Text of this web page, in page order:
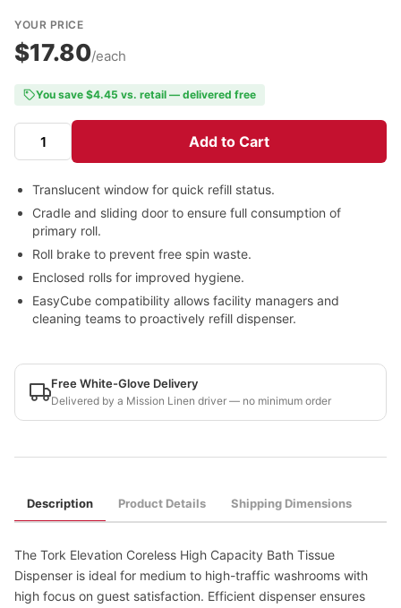
YOUR PRICE
$17.80/each
You save $4.45 vs. retail — delivered free
Add to Cart
Translucent window for quick refill status.
Cradle and sliding door to ensure full consumption of
primary roll.
Roll brake to prevent free spin waste.
Enclosed rolls for improved hygiene.
EasyCube compatibility allows facility managers and
cleaning teams to proactively refill dispenser.
Free White-Glove Delivery
Delivered by a Mission Linen driver — no minimum order
Description Product Details Shipping Dimensions
The Tork Elevation Coreless High Capacity Bath Tissue
Dispenser is ideal for medium to high-traffic washrooms with
high focus on guest satisfaction. Efficient dispenser ensures